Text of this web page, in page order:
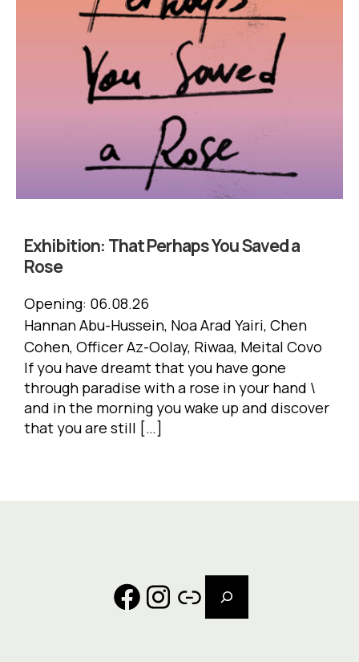
Exhibition: That Perhaps You Saved a
Rose
Opening: 06.08.26
Hannan Abu-Hussein, Noa Arad Yairi, Chen
Cohen, Officer Az-Oolay, Riwaa, Meital Covo
If you have dreamt that you have gone
through paradise with a rose in your hand \
and in the morning you wake up and discover
that you are still […]
Facebook
Instagram
Link